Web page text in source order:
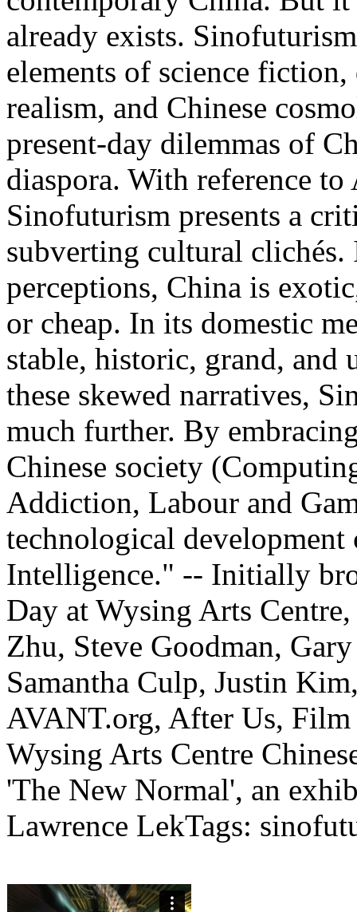
already exists.
elements of science
realism, and Chinese
present-day dilemmas of
diaspora. With reference
Sinofuturism presents a
subverting cultural clichés.
perceptions, China is
or cheap. In its domestic
stable, historic, grand, and
these skewed narratives,
much further. By
Chinese society
Addiction, Labour and
technological
Intelligence." -- Initially
Day at Wysing Arts
Zhu, Steve Goodman,
Samantha Culp, Justin
AVANT.org, After Us,
Wysing Arts Centre
'The New Normal', an
Lawrence LekTags: